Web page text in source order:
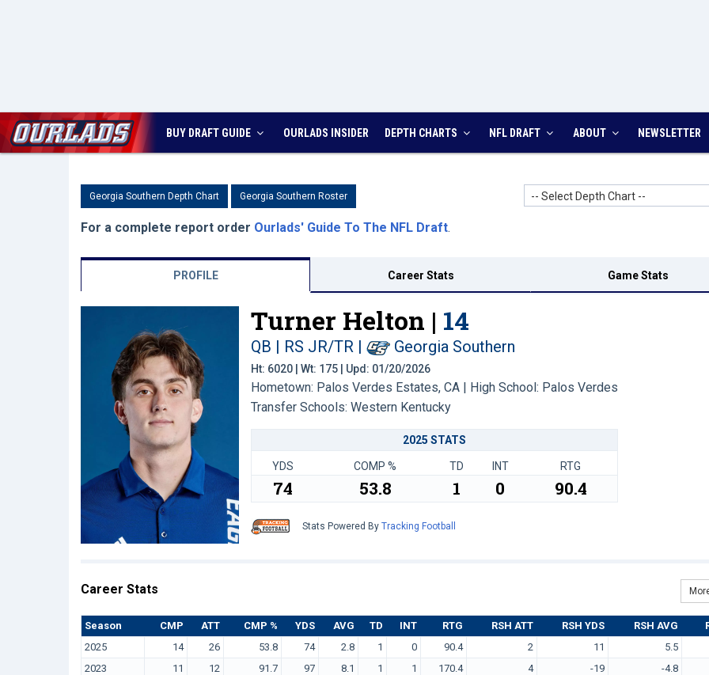
BUY DRAFT GUIDE OURLADS INSIDER DEPTH CHARTS NFL DRAFT ABOUT NEWSLETTER
Georgia Southern Depth Chart Georgia Southern Roster -- Select Depth Chart --
For a complete report order Ourlads' Guide To The NFL Draft.
PROFILE Career Stats Game Stats
Turner Helton | 14
QB | RS JR/TR | Georgia Southern
Ht: 6020 | Wt: 175 | Upd: 01/20/2026
Hometown: Palos Verdes Estates, CA | High School: Palos Verdes
Transfer Schools: Western Kentucky
2025 STATS
YDS COMP % TD INT RTG
74 53.8 1 0 90.4
Stats Powered By Tracking Football
Career Stats
Season CMP ATT CMP % YDS AVG TD INT RTG RSH ATT RSH YDS RSH AVG
2025
14 26 53.8 74 2.8 1 0 90.4 2 11 5.5
2023
11 12 91.7 97 8.1 1 1 170.4 4 -19 -4.8